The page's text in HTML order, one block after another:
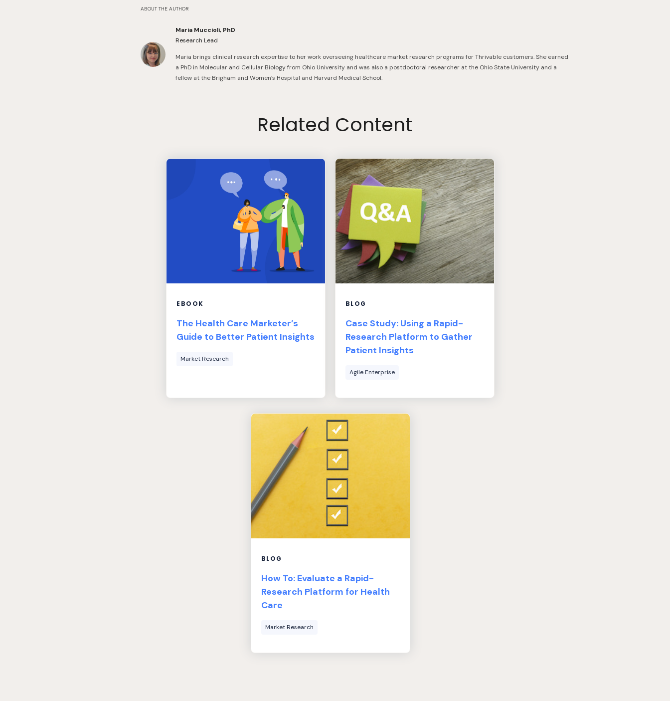
ABOUT THE AUTHOR
Maria Muccioli, PhD
Research Lead
Maria brings clinical research expertise to her work overseeing healthcare market research programs for Thrivable customers. She earned
a PhD in Molecular and Cellular Biology from Ohio University and was also a postdoctoral researcher at the Ohio State University and a
fellow at the Brigham and Women’s Hospital and Harvard Medical School.
Related Content
EBOOK
The Health Care Marketer’s
Guide to Better Patient Insights
Market Research
BLOG
Case Study: Using a Rapid-
Research Platform to Gather
Patient Insights
Agile Enterprise
BLOG
How To: Evaluate a Rapid-
Research Platform for Health
Care
Market Research